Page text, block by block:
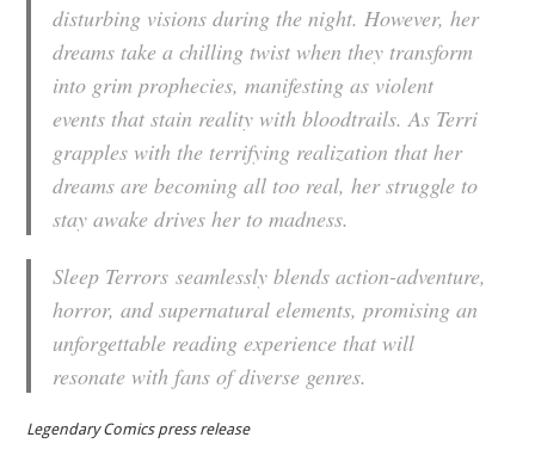
disturbing visions during the night. However, her
dreams take a chilling twist when they transform
into grim prophecies, manifesting as violent
events that stain reality with bloodtrails. As Terri
grapples with the terrifying realization that her
dreams are becoming all too real, her struggle to
stay awake drives her to madness.
Sleep Terrorsseamlessly blends action-adventure,
horror, and supernatural elements, promising an
unforgettable reading experience that will
resonate with fans of diverse genres.
Legendary Comics press release